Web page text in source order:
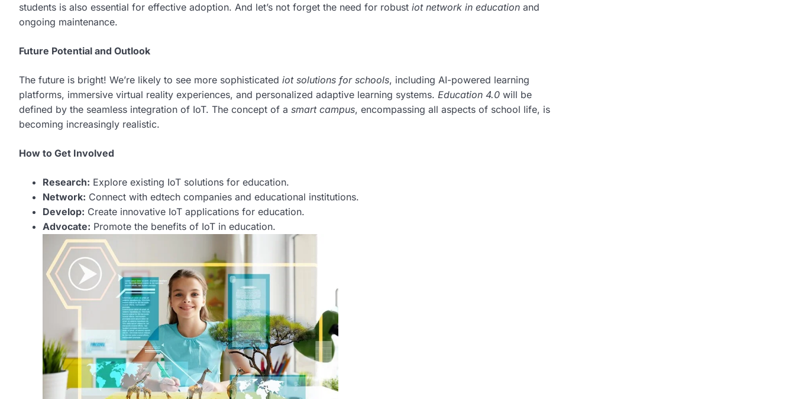
students is also essential for effective adoption. And let’s not forget the need for robust iot network in education and
ongoing maintenance.
Future Potential and Outlook
The future is bright! We’re likely to see more sophisticated iot solutions for schools, including AI-powered learning
platforms, immersive virtual reality experiences, and personalized adaptive learning systems. Education 4.0 will be
defined by the seamless integration of IoT. The concept of a smart campus, encompassing all aspects of school life, is
becoming increasingly realistic.
How to Get Involved
Research: Explore existing IoT solutions for education.
Network: Connect with edtech companies and educational institutions.
Develop: Create innovative IoT applications for education.
Advocate: Promote the benefits of IoT in education.